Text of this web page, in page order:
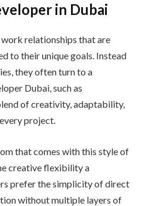
in Dubai
relationships that are
to their unique goals. Instead
they often turn to a
Dubai, such as
of creativity, adaptability,
project.
that comes with this style of
creative flexibility a
prefer the simplicity of direct
without multiple layers of